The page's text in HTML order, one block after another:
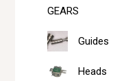
GEARS
Guides
Heads